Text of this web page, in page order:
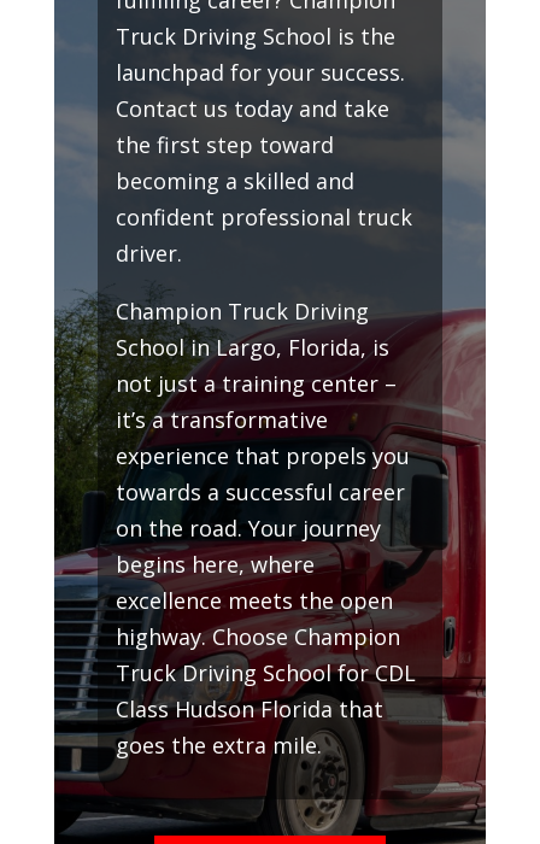
Truck Driving School is the
launchpad for your success.
Contact us today and take
the first step toward
becoming a skilled and
confident professional truck
driver.
Champion Truck Driving
School in Largo, Florida, is
not just a training center –
it’s a transformative
experience that propels you
towards a successful career
on the road. Your journey
begins here, where
excellence meets the open
highway. Choose Champion
Truck Driving School for CDL
Class Hudson Florida that
goes the extra mile.